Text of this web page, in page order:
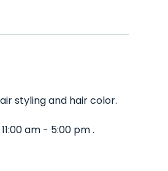
styling and hair color.
am - 5:00 pm .